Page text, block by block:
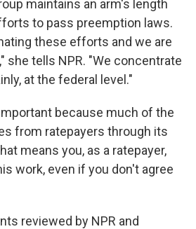
maintains an arm's length
to pass preemption laws.
these efforts and we are
she tells NPR. "We concentrate
at the federal level."
because much of the
from ratepayers through its
means you, as a ratepayer,
work, even if you don't agree
reviewed by NPR and